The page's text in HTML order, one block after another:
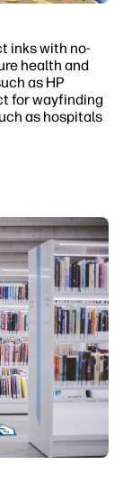
inks with no-
health and
as HP
for wayfinding
as hospitals